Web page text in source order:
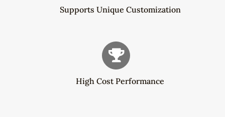
Supports Unique Customization
High Cost Performance